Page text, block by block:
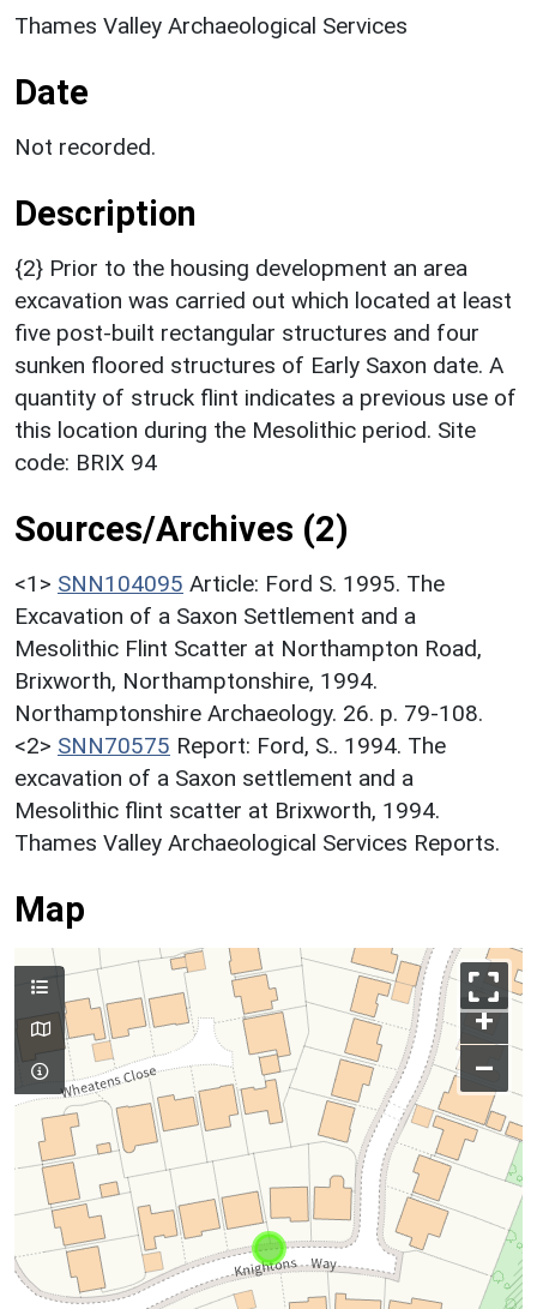
Thames Valley Archaeological Services
Date
Not recorded.
Description
{2} Prior to the housing development an area
excavation was carried out which located at least
five post-built rectangular structures and four
sunken floored structures of Early Saxon date. A
quantity of struck flint indicates a previous use of
this location during the Mesolithic period. Site
code: BRIX 94
Sources/Archives (2)
<1> SNN104095 Article: Ford S. 1995. The
Excavation of a Saxon Settlement and a
Mesolithic Flint Scatter at Northampton Road,
Brixworth, Northamptonshire, 1994.
Northamptonshire Archaeology. 26. p. 79-108.
<2> SNN70575 Report: Ford, S.. 1994. The
excavation of a Saxon settlement and a
Mesolithic flint scatter at Brixworth, 1994.
Thames Valley Archaeological Services Reports.
Map
+
–